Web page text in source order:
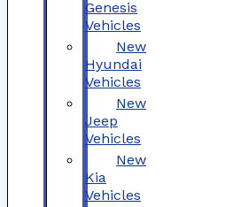
Genesis
Vehicles
New
Hyundai
Vehicles
New
Jeep
Vehicles
New
Kia
Vehicles